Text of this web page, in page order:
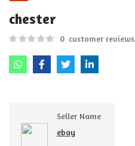
chester
0 customer reviews
Seller Name
ebay